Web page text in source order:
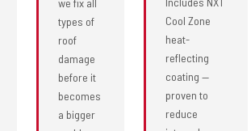
we fix all
types of
roof
damage
before it
becomes
a bigger
Cool Zone
heat-
reflecting
coating —
proven to
reduce